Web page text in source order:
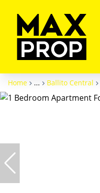
Home ... Ballito Central